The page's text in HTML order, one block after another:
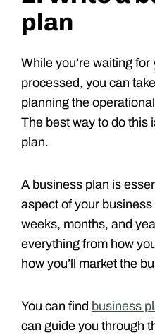
plan
While you’re waiting
processed, you can
planning the
The best way to do this
plan.
A business plan is
aspect of your
weeks, months, and
everything from how
how you’ll market the
You can find business
can guide you through